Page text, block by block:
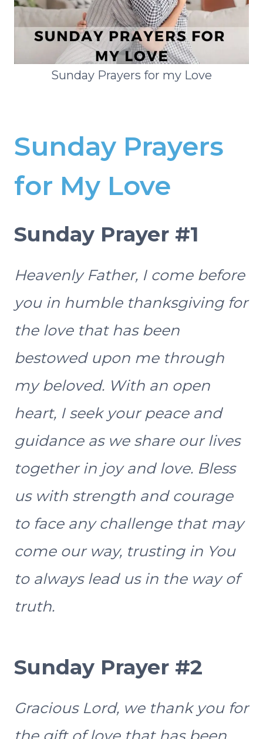
Sunday Prayers for my Love
Sunday Prayers
for My Love
Sunday Prayer #1
Heavenly Father, I come before
you in humble thanksgiving for
the love that has been
bestowed upon me through
my beloved. With an open
heart, I seek your peace and
guidance as we share our lives
together in joy and love. Bless
us with strength and courage
to face any challenge that may
come our way, trusting in You
to always lead us in the way of
truth.
Sunday Prayer #2
Gracious Lord, we thank you for
the gift of love that has been